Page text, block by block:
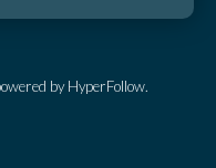
by HyperFollow.